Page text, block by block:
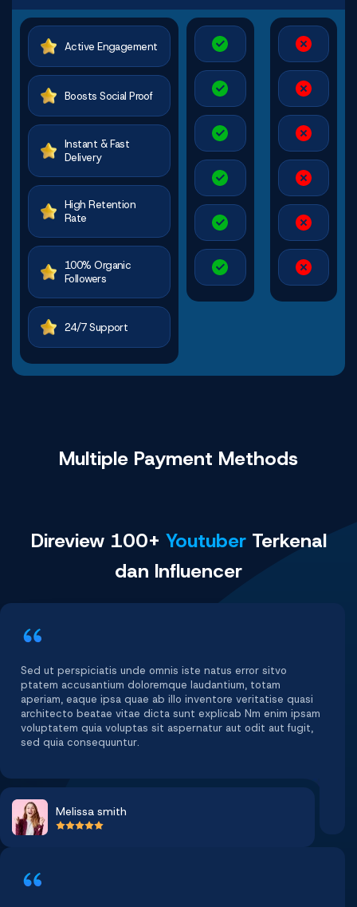
Active Engagement
Boosts Social Proof
Instant & Fast
Delivery
High Retention
Rate
100% Organic
Followers
24/7 Support
Multiple Payment Methods
Direview 100+ Youtuber Terkenal
dan Influencer
Sed ut perspiciatis unde omnis iste natus error sitvo
ptatem accusantium doloremque laudantium, totam
aperiam, eaque ipsa quae ab illo inventore veritatise quasi
architecto beatae vitae dicta sunt explicab Nm enim ipsam
voluptatem quia voluptas sit aspernatur aut odit aut fugit,
sed quia consequuntur.
Melissa smith